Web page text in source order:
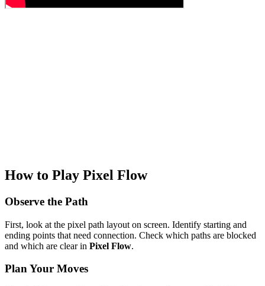
How to Play Pixel Flow
Observe the Path
First, look at the pixel path layout on screen. Identify starting and
ending points that need connection. Check which paths are blocked
and which are clear in Pixel Flow.
Plan Your Moves